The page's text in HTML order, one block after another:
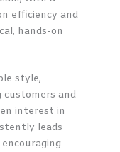
efficiency and
hands-on
style,
and
interest in
leads